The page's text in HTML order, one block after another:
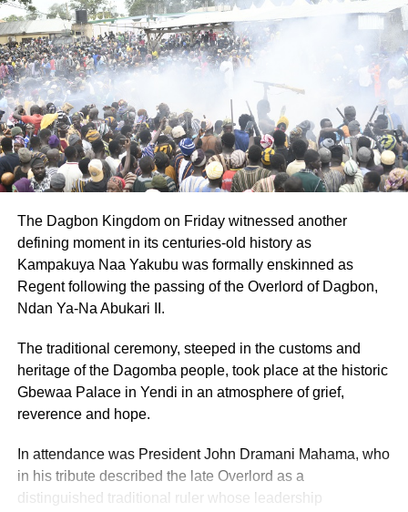
They added that the suspects were arraigned before the
Kodie Magistrate Court on October 28, 2025, on
provisional charges of robbery and murder. They have
been remanded into prison custody to reappear on
November 25, 2025.
The Command said they are still working to arrest the
third suspect and recover the stolen tricycle.
ADVERTISEMENT
They assured the public that they remain committed to
fighting violent crime and urged anyone with information
that could lead to the arrest of the remaining suspect to
112.
By: Jacob Aggrey
Ghana to host Beauty Cosmetics & Wellness
West Africa Expo in April 2026
The Dagbon Kingdom on Friday witnessed another
defining moment in its centuries-old history as
Kampakuya Naa Yakubu was formally enskinned as
Regent following the passing of the Overlord of Dagbon,
Ndan Ya-Na Abukari II.
The traditional ceremony, steeped in the customs and
heritage of the Dagomba people, took place at the historic
Gbewaa Palace in Yendi in an atmosphere of grief,
reverence and hope.
In attendance was President John Dramani Mahama, who
in his tribute described the late Overlord as a
distinguished traditional ruler whose leadership